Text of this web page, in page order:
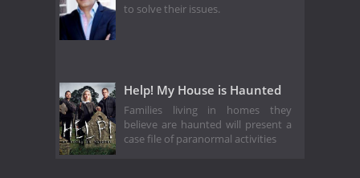
to solve their issues.
Help! My House is Haunted
Families living in homes they
believe are haunted will present a
case file of paranormal activities